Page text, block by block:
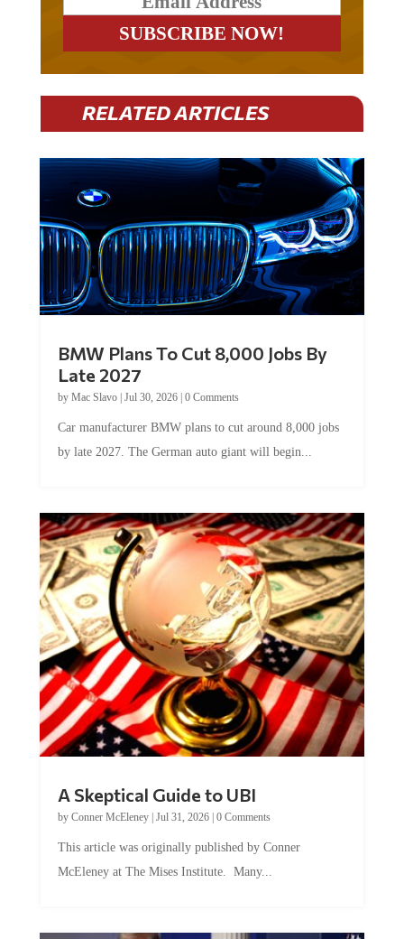
RELATED ARTICLES
Late 2027
byMac Slavo|Jul 30, 2026
by late 2027. The German auto giant will begin...
by Conner McEleney |Jul 31, 2026|0 Comments
McEleney at The Mises Institute. Many...